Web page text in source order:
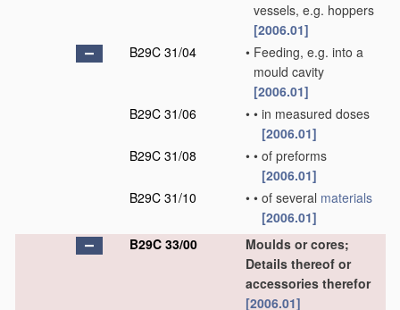
vessels, e.g. hoppers
[2006.01]
B29C 31/04
• Feeding, e.g. into a
mould cavity
[2006.01]
B29C 31/06
• • in measured doses
[2006.01]
B29C 31/08
• • of preforms
[2006.01]
B29C 31/10
• • of several materials
[2006.01]
B29C 33/00
Moulds or cores;
Details thereof or
accessories therefor
[2006.01]